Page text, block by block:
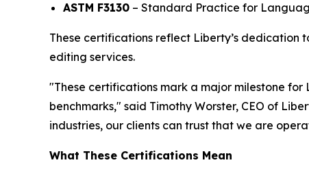
ASTM F3130 – Standard Practice for
These certifications reflect Liberty’s
editing services.
"These certifications mark a major milestone
benchmarks," said Timothy Worster, CEO of
industries, our clients can trust that we are
What These Certifications Mean